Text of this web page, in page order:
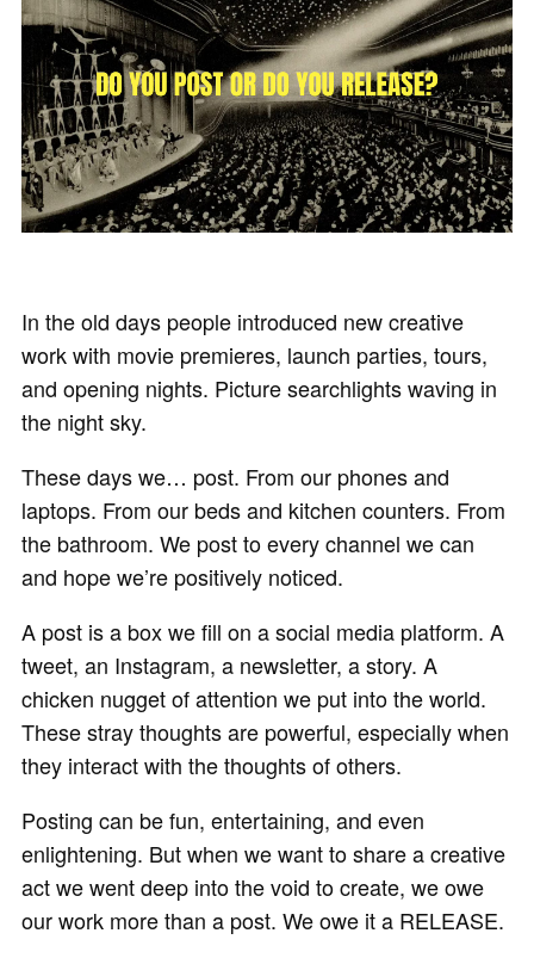
In the old days people introduced new creative
work with movie premieres, launch parties, tours,
and opening nights. Picture searchlights waving in
the night sky.
These days we… post. From our phones and
laptops. From our beds and kitchen counters. From
the bathroom. We post to every channel we can
and hope we’re positively noticed.
A post is a box we fill on a social media platform. A
tweet, an Instagram, a newsletter, a story. A
chicken nugget of attention we put into the world.
These stray thoughts are powerful, especially when
they interact with the thoughts of others.
Posting can be fun, entertaining, and even
enlightening. But when we want to share a creative
act we went deep into the void to create, we owe
our work more than a post. We owe it a RELEASE.